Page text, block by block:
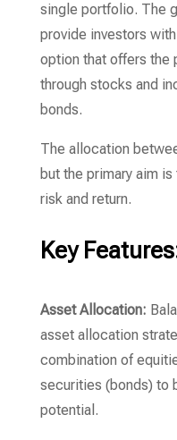
single portfolio. The
provide investors
option that offers the
through stocks and
bonds.
The allocation
but the primary aim
risk and return.
Key
Asset Allocation:
asset allocation
combination of
securities (bonds) to
potential.